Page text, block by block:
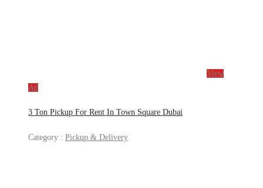
View
Ad
3 Ton Pickup For Rent In Town Square Dubai
Category : Pickup & Delivery